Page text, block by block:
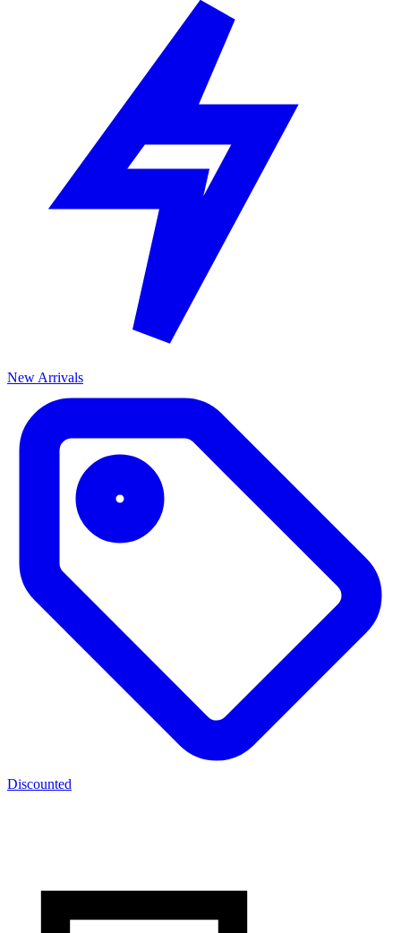
New Arrivals
Discounted